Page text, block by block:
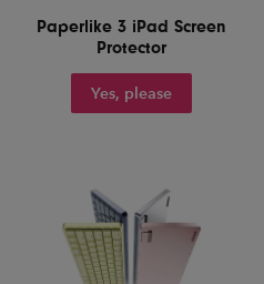
Paperlike 3 iPad Screen
Protector
Yes, please